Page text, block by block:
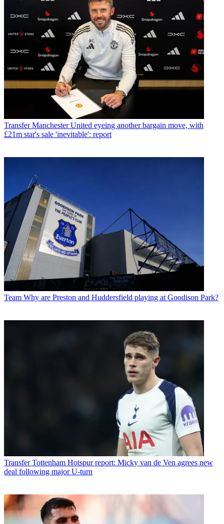
Transfer Manchester United eyeing another bargain move, with
£21m star's sale 'inevitable': report
Team Why are Preston and Huddersfield playing at Goodison Park?
Transfer Tottenham Hotspur report: Micky van de Ven agrees new
deal following major U-turn